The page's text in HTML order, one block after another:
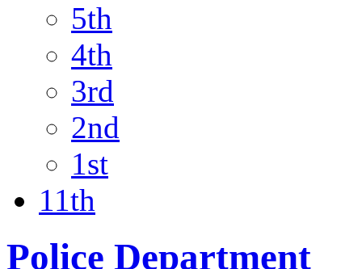
5th
4th
3rd
2nd
1st
11th
Police Department